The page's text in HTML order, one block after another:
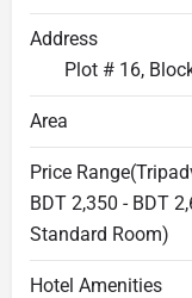
Address
Plot # 16,
Area
Price
BDT 2,350 - BDT
Standard Room)
Hotel Amenities